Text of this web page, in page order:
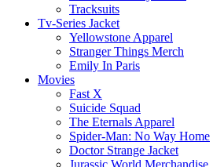
Tracksuits
Tv-Series Jacket
Yellowstone Apparel
Stranger Things Merch
Emily In Paris
Movies
Fast X
Suicide Squad
The Eternals Apparel
Spider-Man: No Way Home
Doctor Strange Jacket
Jurassic World Merchandise